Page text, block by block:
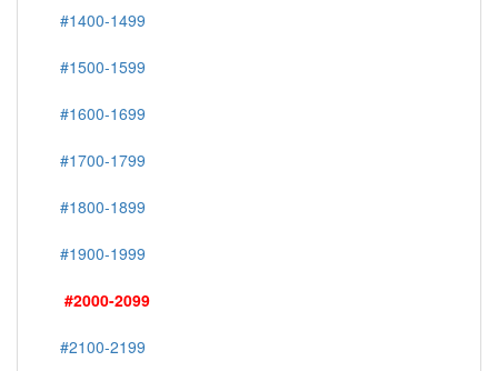
#1400-1499
#1500-1599
#1600-1699
#1700-1799
#1800-1899
#1900-1999
#2000-2099
#2100-2199